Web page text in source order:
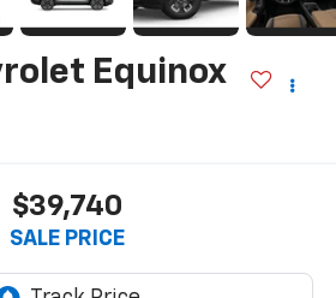
Equinox
$39,740
SALE PRICE